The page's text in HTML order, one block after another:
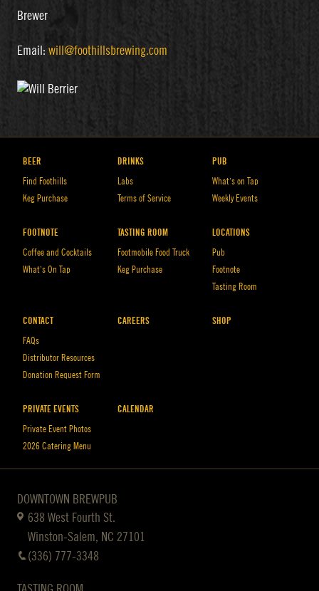
Brewer
Email: will@foothillsbrewing.com
BEER
Find Foothills
Keg Purchase
DRINKS
Labs
Terms of Service
PUB
What’s on Tap
Weekly Events
FOOTNOTE
Coffee and Cocktails
What’s On Tap
TASTING ROOM
Footmobile Food Truck
Keg Purchase
LOCATIONS
Pub
Footnote
Tasting Room
CONTACT
FAQs
Distributor Resources
Donation Request Form
CAREERS SHOP
PRIVATE EVENTS
Private Event Photos
2026 Catering Menu
CALENDAR
DOWNTOWN BREWPUB
638 West Fourth St.
Winston-Salem, NC 27101
(336) 777-3348